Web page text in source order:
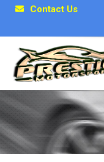
Contact Us
~ Trent H